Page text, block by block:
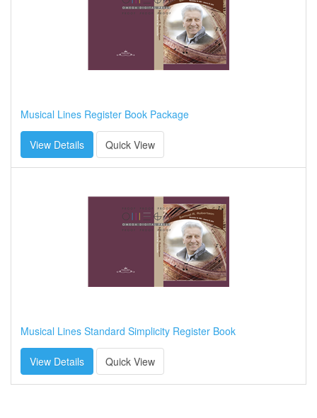
Musical Lines Register Book Package
View Details Quick View
Musical Lines Standard Simplicity Register Book
View Details Quick View